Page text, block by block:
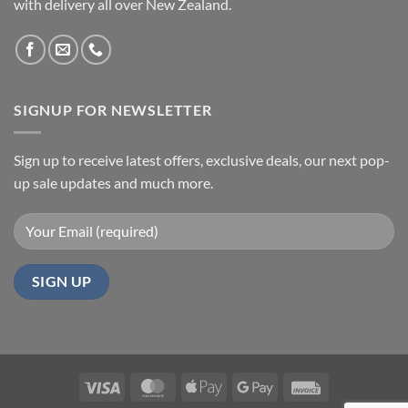
with delivery all over New Zealand.
SIGNUP FOR NEWSLETTER
Sign up to receive latest offers, exclusive deals, our next pop-
up sale updates and much more.
Visa MasterCardApple
Google